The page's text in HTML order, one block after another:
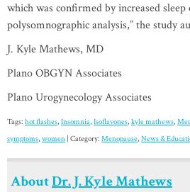
which was confirmed by increased
polysomnographic analysis,” the study
J. Kyle Mathews, MD
Plano OBGYN Associates
Plano Urogynecology Associates
Tags: hot flashes, Insomnia, Isoflavones, kyle mathews,
symptoms, women | Category: Menopause, News &
AboutDr. J. Kyle Mathews